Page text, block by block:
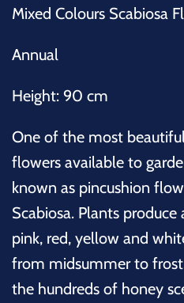
Mixed Colours Scabiosa
Annual
Height: 90 cm
One of the most
flowers available to
known as pincushion
Scabiosa. Plants
pink, red, yellow and
from midsummer to
the hundreds of honey